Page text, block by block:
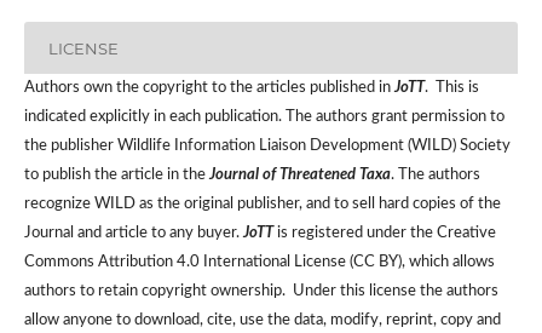
LICENSE
Authors own the copyright to the articles published inJoTT. This is
indicated explicitly in each publication. The authors grant permission to
the publisher Wildlife Information Liaison Development (WILD) Society
to publish the article in theJournal of Threatened Taxa. The authors
recognize WILD as the original publisher, and to sell hard copies of the
Journal and article to any buyer.JoTT is registered under the Creative
Commons Attribution 4.0 International License (CC BY), which allows
authors to retain copyright ownership. Under this license the authors
allow anyone to download, cite, use the data, modify, reprint, copy and